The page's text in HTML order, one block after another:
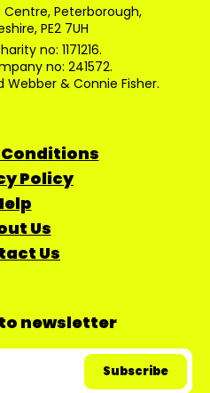
Centre, Peterborough,
PE2 7UH
no: 1171216.
no: 241572.
Webber & Connie Fisher.
Policy
Us
Us
newsletter